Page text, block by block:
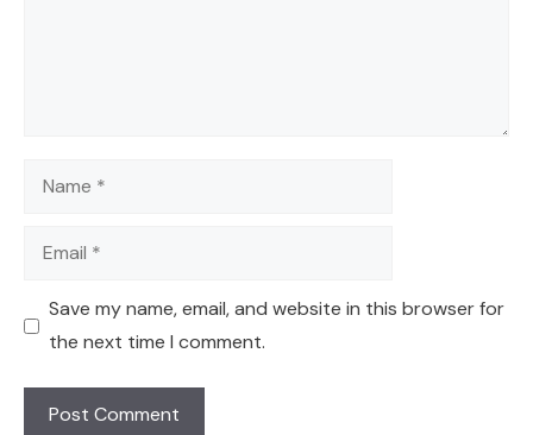
Name
Email
Save my name, email, and website in this browser for
the next time I comment.